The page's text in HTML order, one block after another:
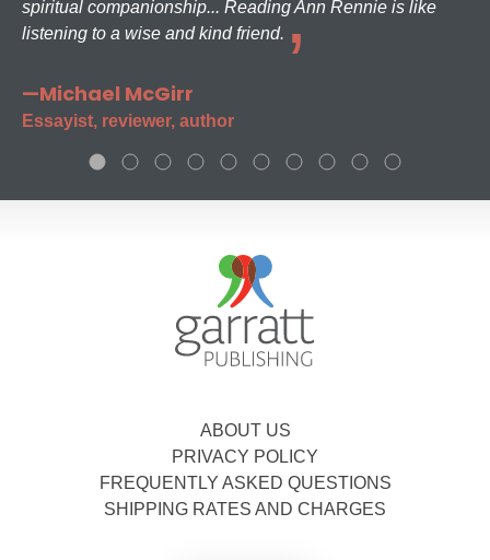
spiritual companionship... Reading Ann Rennie is like
listening to a wise and kind friend.
—Michael McGirr
Essayist, reviewer, author
ABOUT US
PRIVACY POLICY
FREQUENTLY ASKED QUESTIONS
SHIPPING RATES AND CHARGES